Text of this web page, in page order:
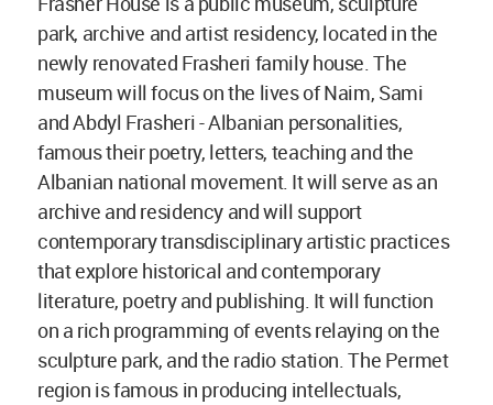
park, archive and artist residency, located in the
newly renovated Frasheri family house. The
museum will focus on the lives of Naim, Sami
and Abdyl Frasheri - Albanian personalities,
famous their poetry, letters, teaching and the
Albanian national movement. It will serve as an
archive and residency and will support
contemporary transdisciplinary artistic practices
that explore historical and contemporary
literature, poetry and publishing. It will function
on a rich programming of events relaying on the
sculpture park, and the radio station. The Permet
region is famous in producing intellectuals,